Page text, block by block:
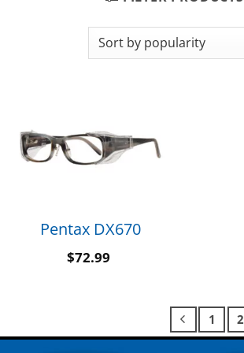
Pentax DX670
$72.99
1 2